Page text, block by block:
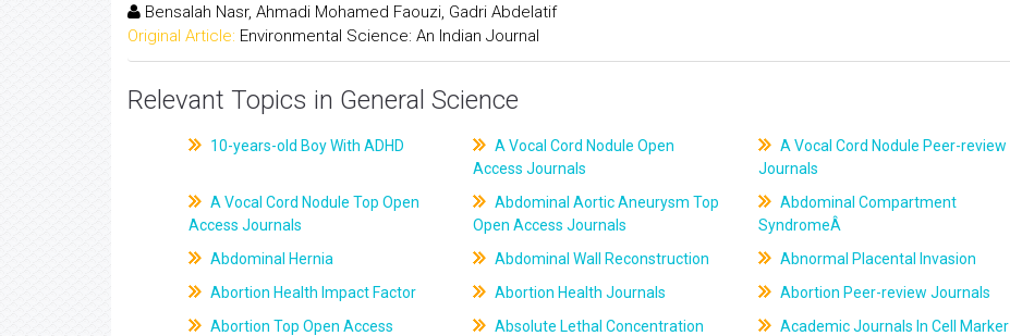
Bensalah Nasr, Ahmadi Mohamed Faouzi, Gadri Abdelatif
Original Article: Environmental Science: An Indian Journal
Relevant Topics in General Science
10-years-old Boy With ADHD
A Vocal Cord Nodule Open
Access Journals
A Vocal Cord Nodule Peer-review
Journals
A Vocal Cord Nodule Top Open
Access Journals
Abdominal Aortic Aneurysm Top
Open Access Journals
Abdominal Compartment
SyndromeÂ
Abdominal Hernia
Abdominal Wall Reconstruction
Abnormal Placental Invasion
Abortion Health Impact Factor
Abortion Health Journals
Abortion Peer-review Journals
Abortion Top Open Access
Absolute Lethal Concentration Academic Journals In Cell Marker